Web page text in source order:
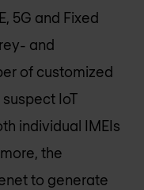
5G and Fixed
and
of customized
IoT
individual IMEIs
the
to generate